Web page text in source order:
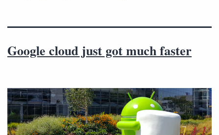
Google cloud just got much faster